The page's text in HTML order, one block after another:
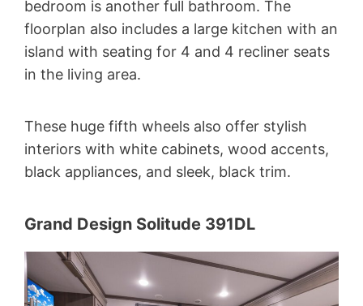
bedroom is another full bathroom. The
floorplan also includes a large kitchen with an
island with seating for 4 and 4 recliner seats
in the living area.
These huge fifth wheels also offer stylish
interiors with white cabinets, wood accents,
black appliances, and sleek, black trim.
Grand Design Solitude 391DL